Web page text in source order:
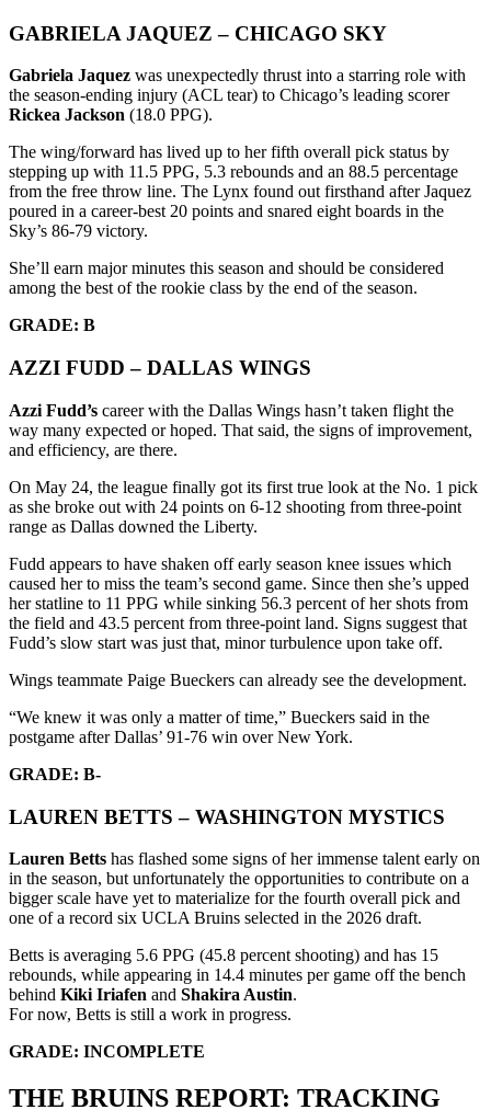
GABRIELA JAQUEZ – CHICAGO SKY
Gabriela Jaquez was unexpectedly thrust into a starring role with
the season-ending injury (ACL tear) to Chicago’s leading scorer
Rickea Jackson (18.0 PPG).
The wing/forward has lived up to her fifth overall pick status by
stepping up with 11.5 PPG, 5.3 rebounds and an 88.5 percentage
from the free throw line. The Lynx found out firsthand after Jaquez
poured in a career-best 20 points and snared eight boards in the
Sky’s 86-79 victory.
She’ll earn major minutes this season and should be considered
among the best of the rookie class by the end of the season.
GRADE: B
AZZI FUDD – DALLAS WINGS
Azzi Fudd’s career with the Dallas Wings hasn’t taken flight the
way many expected or hoped. That said, the signs of improvement,
and efficiency, are there.
On May 24, the league finally got its first true look at the No. 1 pick
as she broke out with 24 points on 6-12 shooting from three-point
range as Dallas downed the Liberty.
Fudd appears to have shaken off early season knee issues which
caused her to miss the team’s second game. Since then she’s upped
her statline to 11 PPG while sinking 56.3 percent of her shots from
the field and 43.5 percent from three-point land. Signs suggest that
Fudd’s slow start was just that, minor turbulence upon take off.
Wings teammate Paige Bueckers can already see the development.
“We knew it was only a matter of time,” Bueckers said in the
postgame after Dallas’ 91-76 win over New York.
GRADE: B-
LAUREN BETTS – WASHINGTON MYSTICS
Lauren Betts has flashed some signs of her immense talent early on
in the season, but unfortunately the opportunities to contribute on a
bigger scale have yet to materialize for the fourth overall pick and
one of a record six UCLA Bruins selected in the 2026 draft.
Betts is averaging 5.6 PPG (45.8 percent shooting) and has 15
rebounds, while appearing in 14.4 minutes per game off the bench
behind Kiki Iriafen and Shakira Austin.
For now, Betts is still a work in progress.
GRADE: INCOMPLETE
THE BRUINS REPORT: TRACKING